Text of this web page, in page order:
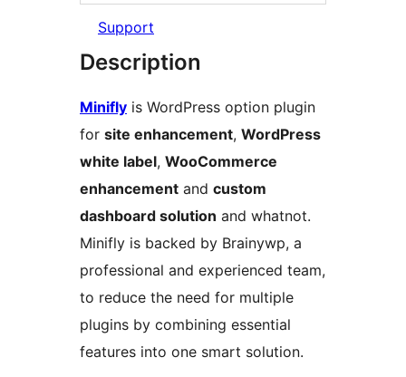
Support
Description
Minifly is WordPress option plugin
for site enhancement, WordPress
white label, WooCommerce
enhancement and custom
dashboard solution and whatnot.
Minifly is backed by Brainywp, a
professional and experienced team,
to reduce the need for multiple
plugins by combining essential
features into one smart solution.